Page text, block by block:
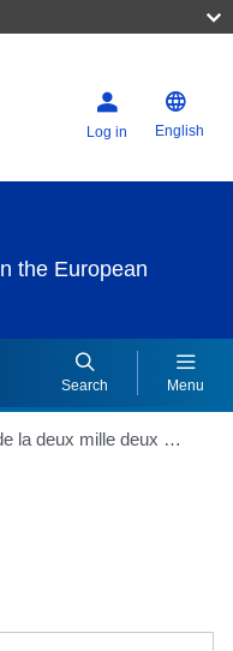
Log in English
the European
Search Menu
PROCES-VERBAL de la deux mille deux cent douzième réunion de la Commission tenue à Strasbourg (Winston Churchill) le mardi 16 mai 2017